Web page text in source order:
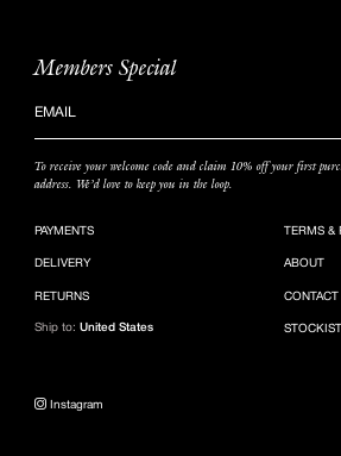
PAYMENTS
DELIVERY
RETURNS
Ship to:United States
TERMS &
ABOUT
CONTACT
Members Special
up
to
our
list
To receive your welcome code and claim 10% off your first
address. We’d love to keep you in the loop.
Instagram